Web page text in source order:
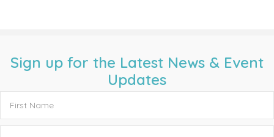
Sign up for the Latest News & Event
Updates